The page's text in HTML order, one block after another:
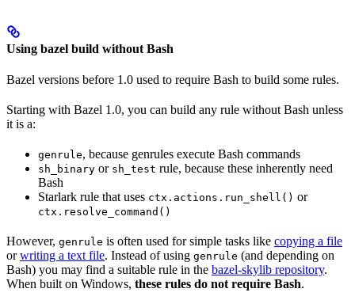
Using bazel build without Bash
Bazel versions before 1.0 used to require Bash to build some rules.
Starting with Bazel 1.0, you can build any rule without Bash unless
it is a:
genrule, because genrules execute Bash commands
sh_binary or sh_test rule, because these inherently need
Bash
Starlark rule that uses ctx.actions.run_shell() or
ctx.resolve_command()
However, genrule is often used for simple tasks like copying a file
orwriting a text file. Instead of using genrule (and depending on
Bash) you may find a suitable rule in the bazel-skylib repository.
When built on Windows, these rules do not require Bash.